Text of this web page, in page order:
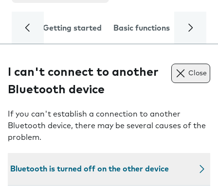
Getting started Basic functions Calls
I can't connect to another
Bluetooth device
Close
If you can't establish a connection to another
Bluetooth device, there may be several causes of the
problem.
Bluetooth is turned off on the other device